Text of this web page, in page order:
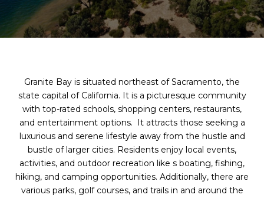
Granite Bay is situated northeast of Sacramento, the
state capital of California. It is a picturesque community
with top-rated schools, shopping centers, restaurants,
and entertainment options. It attracts those seeking a
luxurious and serene lifestyle away from the hustle and
bustle of larger cities. Residents enjoy local events,
activities, and outdoor recreation like s boating, fishing,
hiking, and camping opportunities. Additionally, there are
various parks, golf courses, and trails in and around the